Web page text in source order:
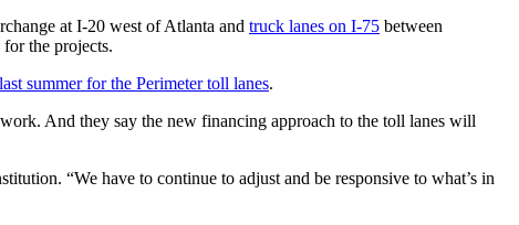
at I-20 west of Atlanta and truck lanes on I-75 between
the projects.
summer for the Perimeter toll lanes.
And they say the new financing approach to the toll lanes will
“We have to continue to adjust and be responsive to what’s in